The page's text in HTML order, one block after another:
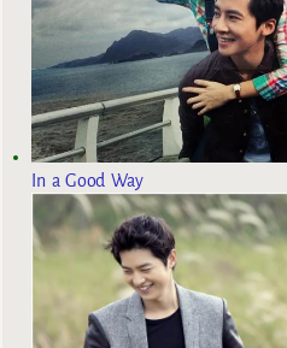
In a Good Way